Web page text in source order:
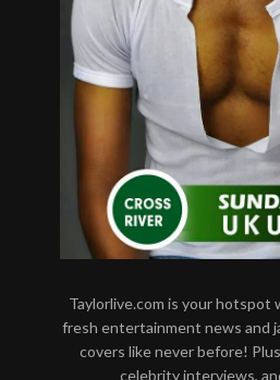
Taylorlive.com is your hotspot
fresh entertainment news and
covers like never before!
celebrity interviews,